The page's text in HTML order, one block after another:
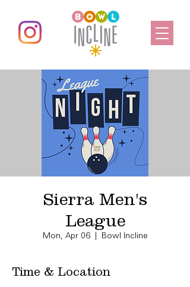
Sierra Men's
League
Mon, Apr 06
  |
Bowl Incline
Time & Location